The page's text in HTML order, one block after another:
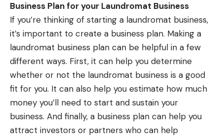
Business Plan for your Laundromat Business
If you’re thinking of starting a laundromat business,
it’s important to create a business plan. Making a
laundromat business plan can be helpful in a few
different ways. First, it can help you determine
whether or not the laundromat business is a good
fit for you. It can also help you estimate how much
money you’ll need to start and sustain your
business. And finally, a business plan can help you
attract investors or partners who can help